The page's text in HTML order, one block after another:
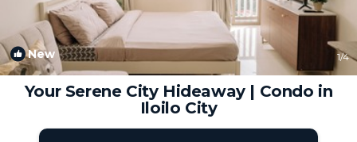
New 1/4
Your Serene City Hideaway | Condo in
Iloilo City